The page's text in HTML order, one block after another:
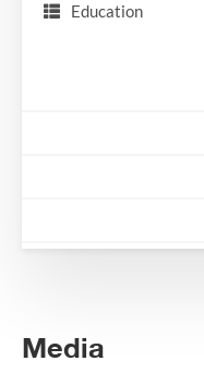
Education
Media